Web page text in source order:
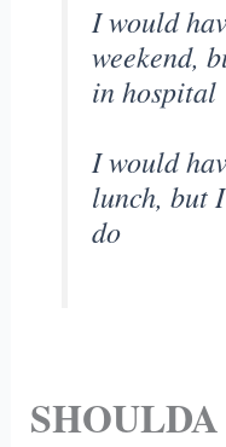
I would
weekend,
in hospital
I would
lunch, but
do
SHOULDA